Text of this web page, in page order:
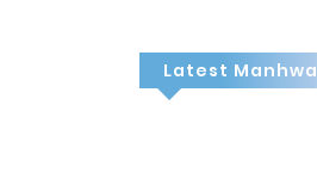
Latest Manhwa